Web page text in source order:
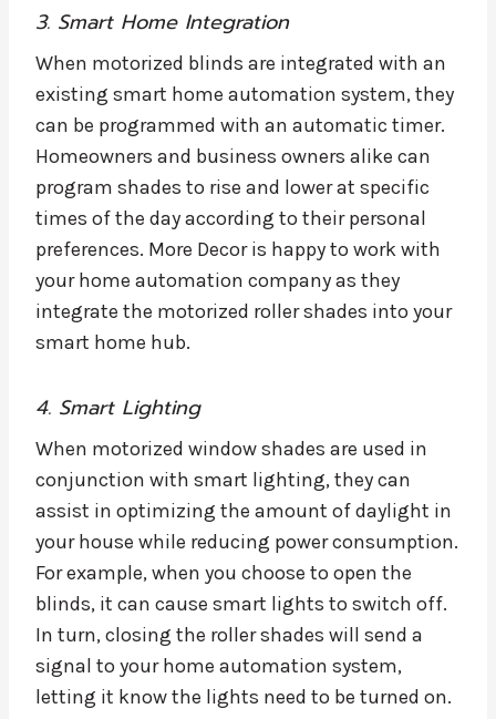
3. Smart Home Integration
When motorized blinds are integrated with an
existing smart home automation system, they
can be programmed with an automatic timer.
Homeowners and business owners alike can
program shades to rise and lower at specific
times of the day according to their personal
preferences. More Decor is happy to work with
your home automation company as they
integrate the motorized roller shades into your
smart home hub.
4. Smart Lighting
When motorized window shades are used in
conjunction with smart lighting, they can
assist in optimizing the amount of daylight in
your house while reducing power consumption.
For example, when you choose to open the
blinds, it can cause smart lights to switch off.
In turn, closing the roller shades will send a
signal to your home automation system,
letting it know the lights need to be turned on.